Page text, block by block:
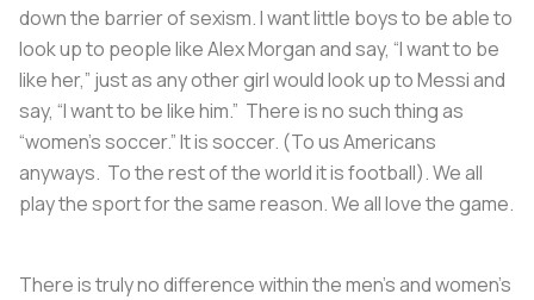
down the barrier of sexism. I want little boys to be able to
look up to people like Alex Morgan and say, “I want to be
like her,” just as any other girl would look up to Messi and
say, “I want to be like him.” There is no such thing as
“women’s soccer.” It is soccer. (To us Americans
anyways. To the rest of the world it is football). We all
play the sport for the same reason. We all love the game.
There is truly no difference within the men’s and women’s